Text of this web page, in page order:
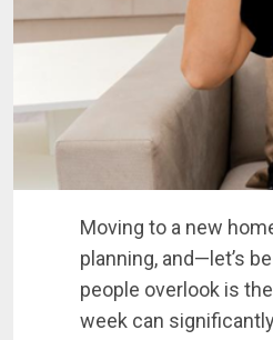
Moving to a new
planning, and—let’s
people overlook is
week can